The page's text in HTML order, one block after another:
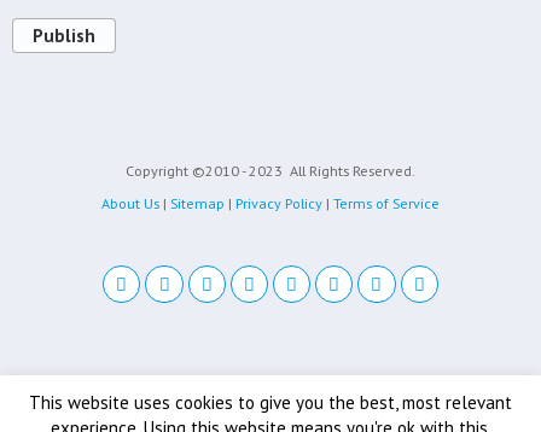
Publish
Copyright ©2010 - 2023 All Rights Reserved.
About Us | Sitemap | Privacy Policy | Terms of Service
This website uses cookies to give you the best, most relevant
Back to top